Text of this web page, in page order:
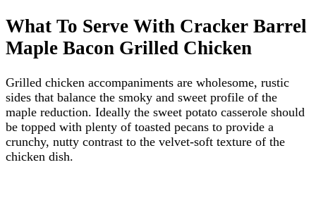
What To Serve With Cracker Barrel
Maple Bacon Grilled Chicken
Grilled chicken accompaniments are wholesome, rustic
sides that balance the smoky and sweet profile of the
maple reduction. Ideally the sweet potato casserole should
be topped with plenty of toasted pecans to provide a
crunchy, nutty contrast to the velvet-soft texture of the
chicken dish.